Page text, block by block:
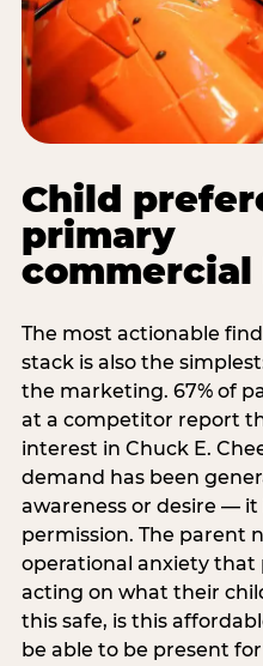
Child
primary
commercial
The most actionable
stack is also the
the marketing. 67% of
at a competitor report
interest in Chuck E.
demand has been
awareness or desire — it
permission. The parent
operational anxiety
acting on what their
this safe, is this
be able to be present